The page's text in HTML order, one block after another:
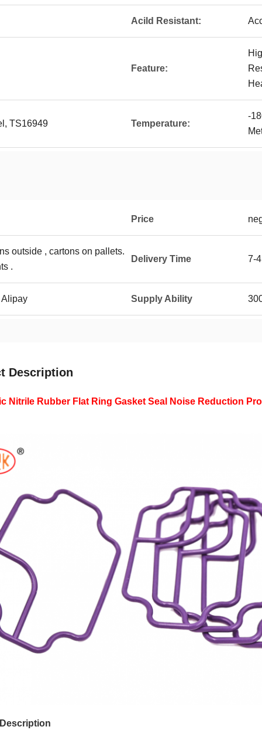
Acild Resistant:
Feature:
TS16949 Temperature:
-
Price
outside , cartons on pallets.
.
Delivery Time 7-
Alipay Supply Ability
Description
Nitrile Rubber Flat Ring Gasket Seal Noise Reduction